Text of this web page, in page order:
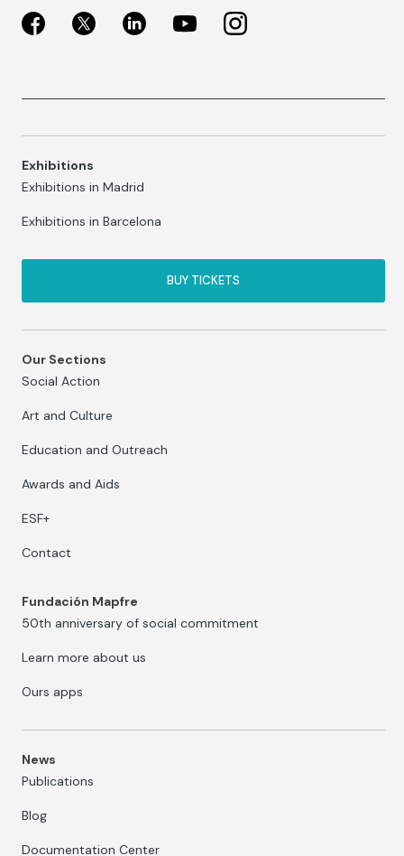
Exhibitions
Exhibitions in Madrid
Exhibitions in Barcelona
BUY TICKETS
Our Sections
Social Action
Art and Culture
Education and Outreach
Awards and Aids
ESF+
Contact
Fundación Mapfre
50th anniversary of social commitment
Learn more about us
Ours apps
News
Publications
Blog
Documentation Center